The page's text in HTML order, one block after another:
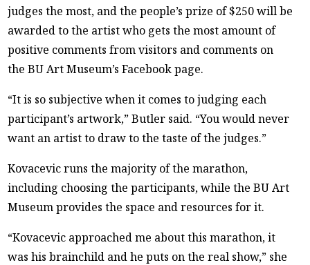
judges the most, and the people’s prize of $250 will be
awarded to the artist who gets the most amount of
positive comments from visitors and comments on
the BU Art Museum’s Facebook page.
“It is so subjective when it comes to judging each
participant’s artwork,” Butler said. “You would never
want an artist to draw to the taste of the judges.”
Kovacevic runs the majority of the marathon,
including choosing the participants, while the BU Art
Museum provides the space and resources for it.
“Kovacevic approached me about this marathon, it
was his brainchild and he puts on the real show,” she